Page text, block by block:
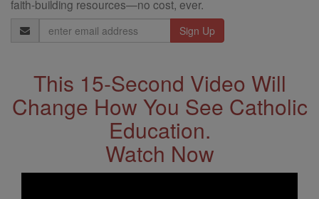
faith-building resources—no cost, ever.
Email
Address
This 15-Second Video Will
Change How You See Catholic
Education.
Watch Now